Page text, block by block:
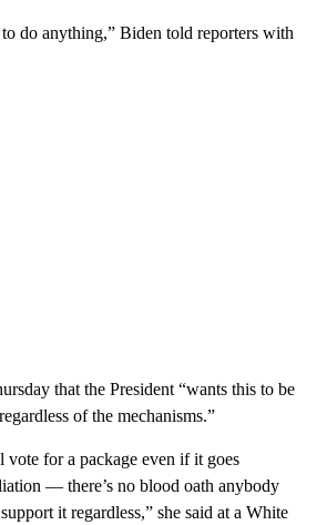
do anything,” Biden told reporters with
that the President “wants this to be
of the mechanisms.”
vote for a package even if it goes
— there’s no blood oath anybody
it regardless,” she said at a White